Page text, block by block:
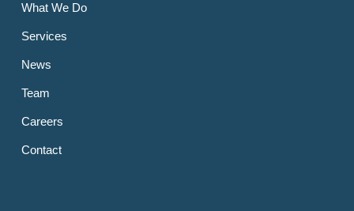
What We Do
Services
News
Team
Careers
Contact